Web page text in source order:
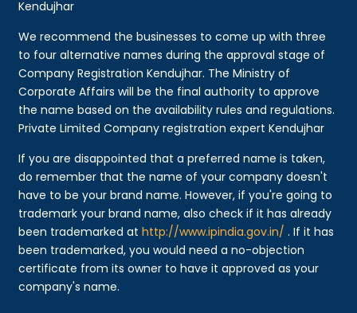
Kendujhar
We recommend the businesses to come up with three
to four alternative names during the approval stage of
Company Registration Kendujhar. The Ministry of
Corporate Affairs will be the final authority to approve
the name based on the availability rules and regulations.
Private Limited Company registration expert Kendujhar
If you are disappointed that a preferred name is taken,
do remember that the name of your company doesn't
have to be your brand name. However, if you're going to
trademark your brand name, also check if it has already
been trademarked athttp://www.ipindia.gov.in/ . If it has
been trademarked, you would need a no-objection
certificate from its owner to have it approved as your
company's name.